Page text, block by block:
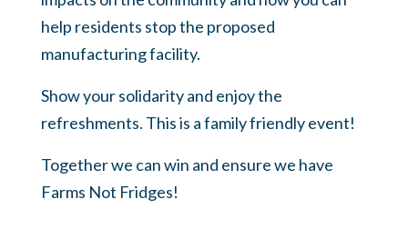
help residents stop the proposed
manufacturing facility.
Show your solidarity and enjoy the
refreshments. This is a family friendly event!
Together we can win and ensure we have
Farms Not Fridges!